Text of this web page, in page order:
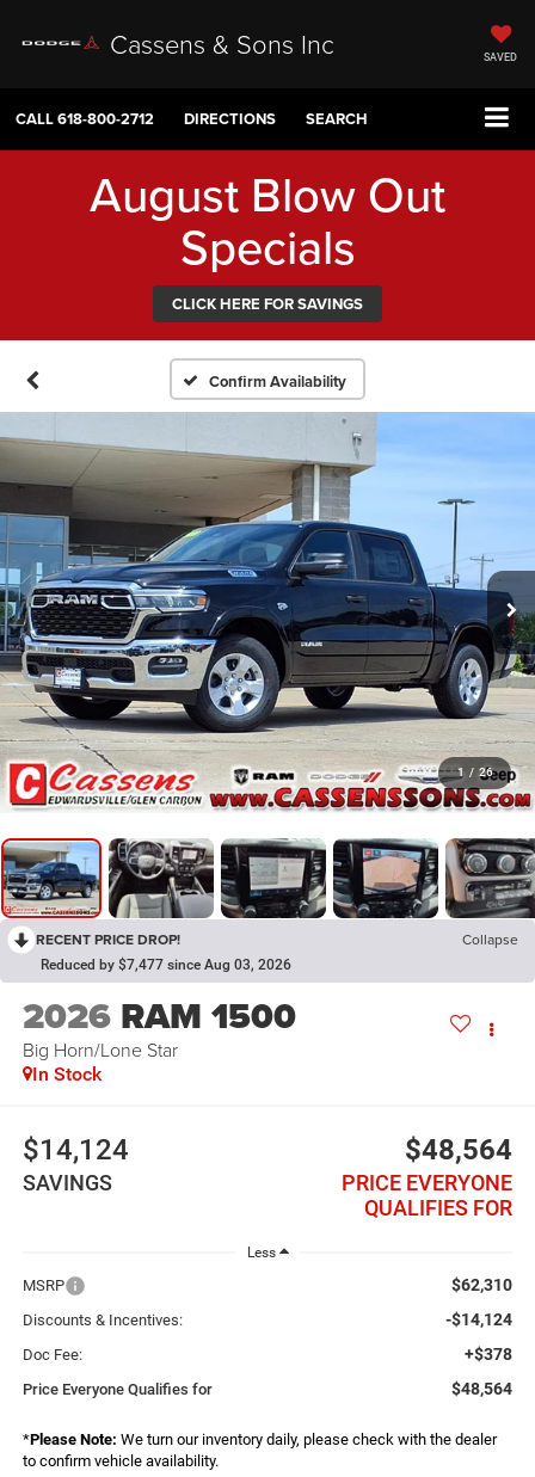
Cassens & Sons Inc SAVED
CALL618-800-2712 DIRECTIONS SEARCH
August Blow Out
Specials
CLICK HERE FOR SAVINGS
Confirm Availability
1 / 26
RECENT PRICE DROP! Collapse
Reduced by $7,477 since Aug 03, 2026
2026 RAM 1500
Big Horn/Lone Star
In Stock
$14,124
SAVINGS
$48,564
PRICE EVERYONE
QUALIFIES FOR
Less
MSRP $62,310
Discounts & Incentives: -$14,124
Doc Fee: +$378
Price Everyone Qualifies for $48,564
*Please Note: We turn our inventory daily, please check with the dealer
to confirm vehicle availability.